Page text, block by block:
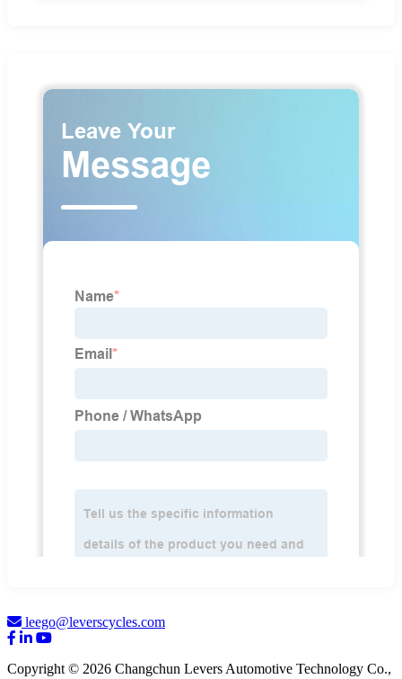
leego@leverscycles.com
Copyright © 2026 Changchun Levers Automotive Technology Co.,